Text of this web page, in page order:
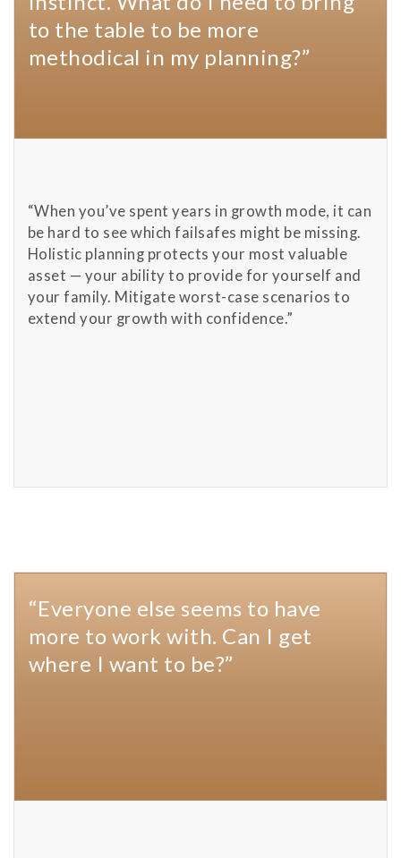
to the table to be more
methodical in my planning?”
“When you’ve spent years in growth mode, it can
be hard to see which failsafes might be missing.
Holistic planning protects your most valuable
asset — your ability to provide for yourself and
your family. Mitigate worst-case scenarios to
extend your growth with confidence.”
“Everyone else seems to have
more to work with. Can I get
where I want to be?”